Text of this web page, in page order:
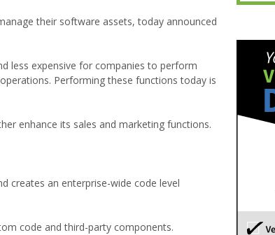
their software assets, today announced
less expensive for companies to perform
Performing these functions today is
enhance its sales and marketing functions.
creates an enterprise-wide code level
code and third-party components.